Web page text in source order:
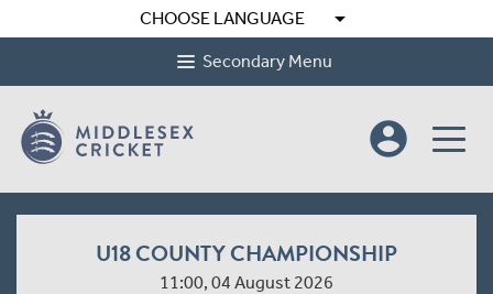
CHOOSE LANGUAGE arrow_drop_down
Secondary Menu
account_circle
U18 COUNTY CHAMPIONSHIP
11:00, 04 August 2026